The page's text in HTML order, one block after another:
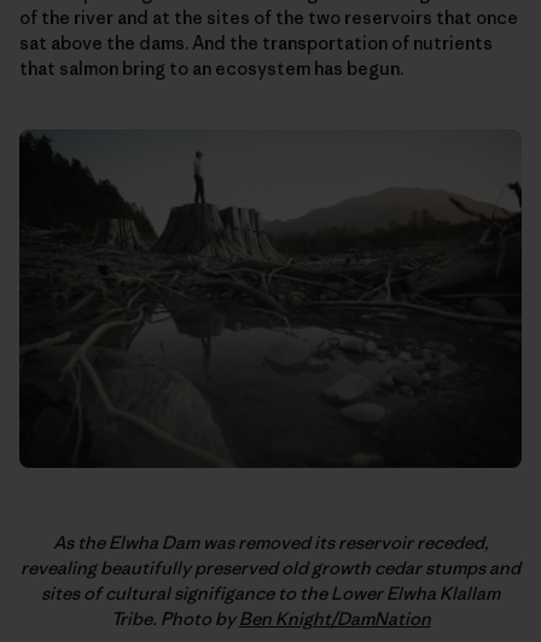
of the river and at the sites of the two reservoirs that once
sat above the dams. And the transportation of nutrients
that salmon bring to an ecosystem has begun.
As the Elwha Dam was removed its reservoir receded,
revealing beautifully preserved old growth cedar stumps and
sites of cultural signifigance to the Lower Elwha Klallam
Tribe. Photo byBen Knight/DamNation